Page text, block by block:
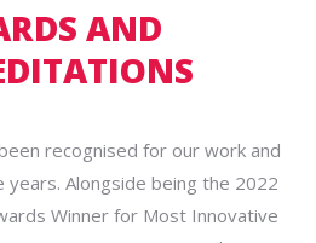
AND
recognised for our work and
Alongside being the 2022
Winner for Most Innovative